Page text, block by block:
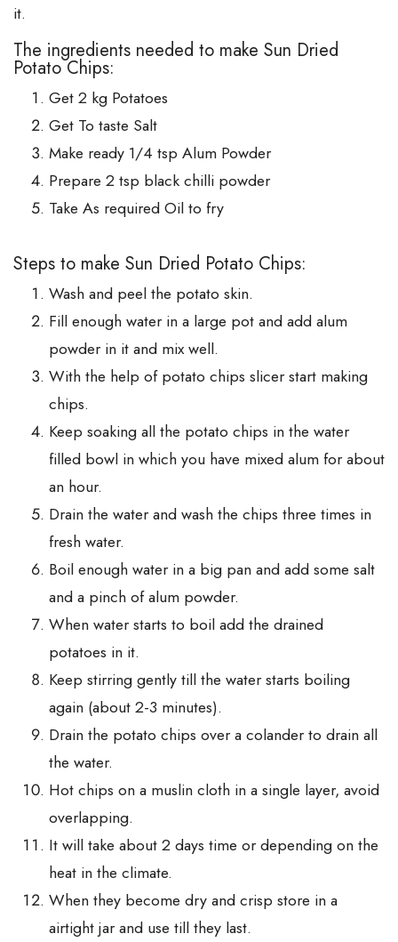
it.
The ingredients needed to make Sun Dried
Potato Chips:
Get 2 kg Potatoes
Get To taste Salt
Make ready 1/4 tsp Alum Powder
Prepare 2 tsp black chilli powder
Take As required Oil to fry
Steps to make Sun Dried Potato Chips:
Wash and peel the potato skin.
Fill enough water in a large pot and add alum
powder in it and mix well.
With the help of potato chips slicer start making
chips.
Keep soaking all the potato chips in the water
filled bowl in which you have mixed alum for about
an hour.
Drain the water and wash the chips three times in
fresh water.
Boil enough water in a big pan and add some salt
and a pinch of alum powder.
When water starts to boil add the drained
potatoes in it.
Keep stirring gently till the water starts boiling
again (about 2-3 minutes).
Drain the potato chips over a colander to drain all
the water.
Hot chips on a muslin cloth in a single layer, avoid
overlapping.
It will take about 2 days time or depending on the
heat in the climate.
When they become dry and crisp store in a
airtight jar and use till they last.